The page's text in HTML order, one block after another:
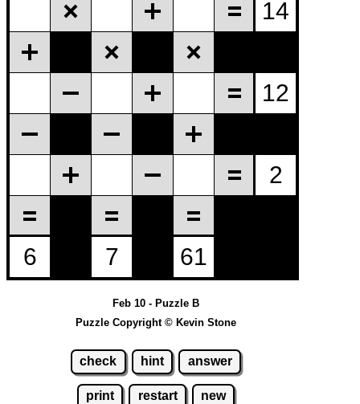
Feb 10 - Puzzle B
Puzzle Copyright © Kevin Stone
check hint answer
print restart new